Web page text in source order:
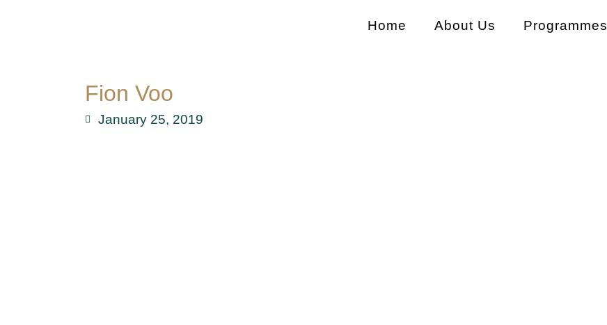
Home About Us Programmes
Fion Voo
January 25, 2019